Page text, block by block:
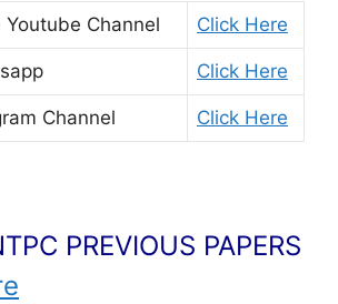
Youtube Channel Click Here
Click Here
Channel Click Here
PREVIOUS PAPERS